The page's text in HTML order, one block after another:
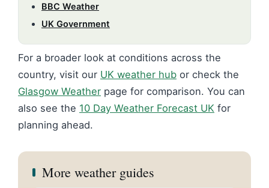
BBC Weather
UK Government
For a broader look at conditions across the
country, visit our UK weather hub or check the
Glasgow Weather page for comparison. You can
also see the 10 Day Weather Forecast UK for
planning ahead.
More weather guides